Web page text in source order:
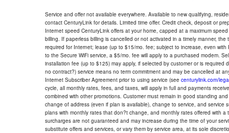
Service and offer not available everywhere. Available to new qualifying,
contact CenturyLink for details. Limited time offer. Credit check, deposit or
Internet speed CenturyLink offers at your home, capped at a maximum
billing. If paperless billing is cancelled or not activated in a timely manner,
required for Internet; lease (up to $15/mo. fee; subject to increase, even
to the Secure WiFi service, a $5/mo. fee will apply to a purchased modem.
installation fee (up to $125) may apply, if selected by customer or is
no contract?) service means no term commitment and may be cancelled at
Internet Subscriber Agreement prior to using service (see centurylink.com/
cycle, all monthly rates, fees, and taxes, will apply in full and payments
combined with other promotions. Customer must remain in good standing
change of address (even if plan is available), change to service, and
plans with monthly rates that don?t change, and monthly rates offered with
surcharges are not guaranteed and may increase during the time of your
substitute offers and services, or vary them by service area, at its sole